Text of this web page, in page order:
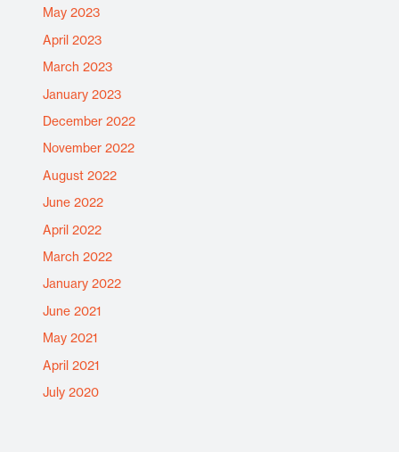
May 2023
April 2023
March 2023
January 2023
December 2022
November 2022
August 2022
June 2022
April 2022
March 2022
January 2022
June 2021
May 2021
April 2021
July 2020